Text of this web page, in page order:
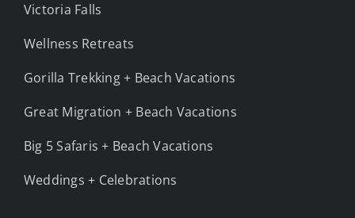
Victoria Falls
Wellness Retreats
Gorilla Trekking + Beach Vacations
Great Migration + Beach Vacations
Big 5 Safaris + Beach Vacations
Weddings + Celebrations